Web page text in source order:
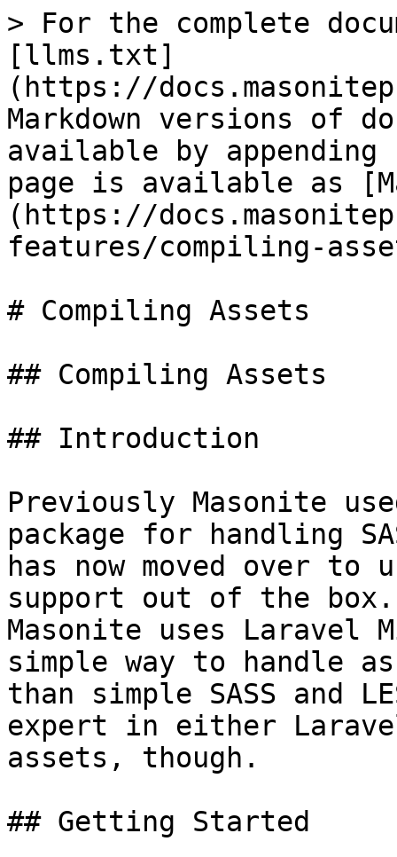
> For the complete
[llms.txt]
(https://
Markdown versions of
available by
page is available as
(https://
features/compiling-
# Compiling Assets
## Compiling Assets
## Introduction
Previously Masonite
package for handling
has now moved over
support out of the
Masonite uses Laravel
simple way to handle
than simple SASS and
expert in either
assets, though.
## Getting Started